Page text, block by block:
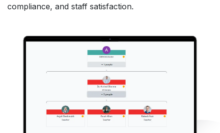
compliance, and staff satisfaction.